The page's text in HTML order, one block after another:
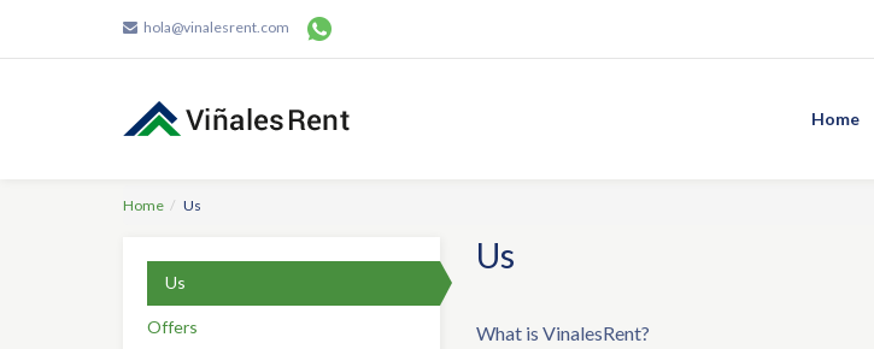
hola@vinalesrent.com
Home
Home Us
Us
Offers
Us
What is VinalesRent?